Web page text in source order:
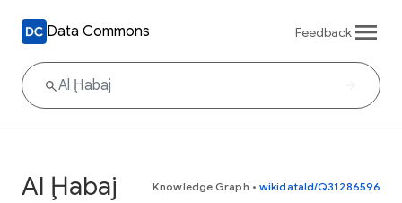
Data Commons Feedback
Al Ḩabaj Knowledge Graph • wikidataId/Q31286596